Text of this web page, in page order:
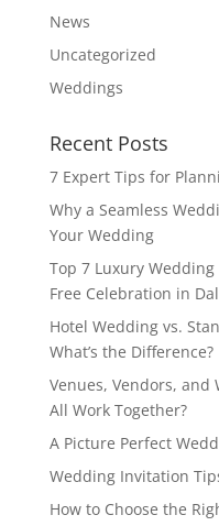
News
Uncategorized
Weddings
Recent Posts
7 Expert Tips for
Why a Seamless
Your Wedding
Top 7 Luxury
Free Celebration in
Hotel Wedding vs.
What’s the Difference?
Venues, Vendors, and
All Work Together?
A Picture Perfect
Wedding Invitation
How to Choose the